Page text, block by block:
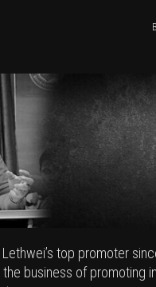
top promoter
business of promoting